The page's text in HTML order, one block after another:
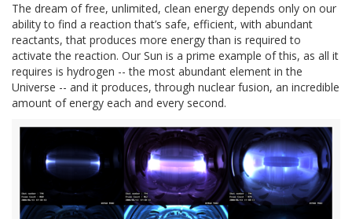
The dream of free, unlimited, clean energy depends only on our
ability to find a reaction that’s safe, efficient, with abundant
reactants, that produces more energy than is required to
activate the reaction. Our Sun is a prime example of this, as all it
requires is hydrogen -- the most abundant element in the
Universe -- and it produces, through nuclear fusion, an incredible
amount of energy each and every second.